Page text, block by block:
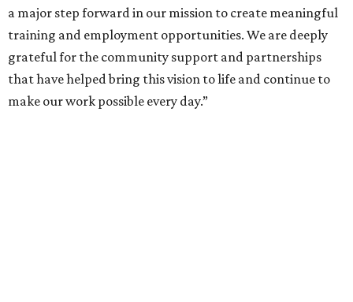
a major step forward in our mission to create meaningful
training and employment opportunities. We are deeply
grateful for the community support and partnerships
that have helped bring this vision to life and continue to
make our work possible every day.”